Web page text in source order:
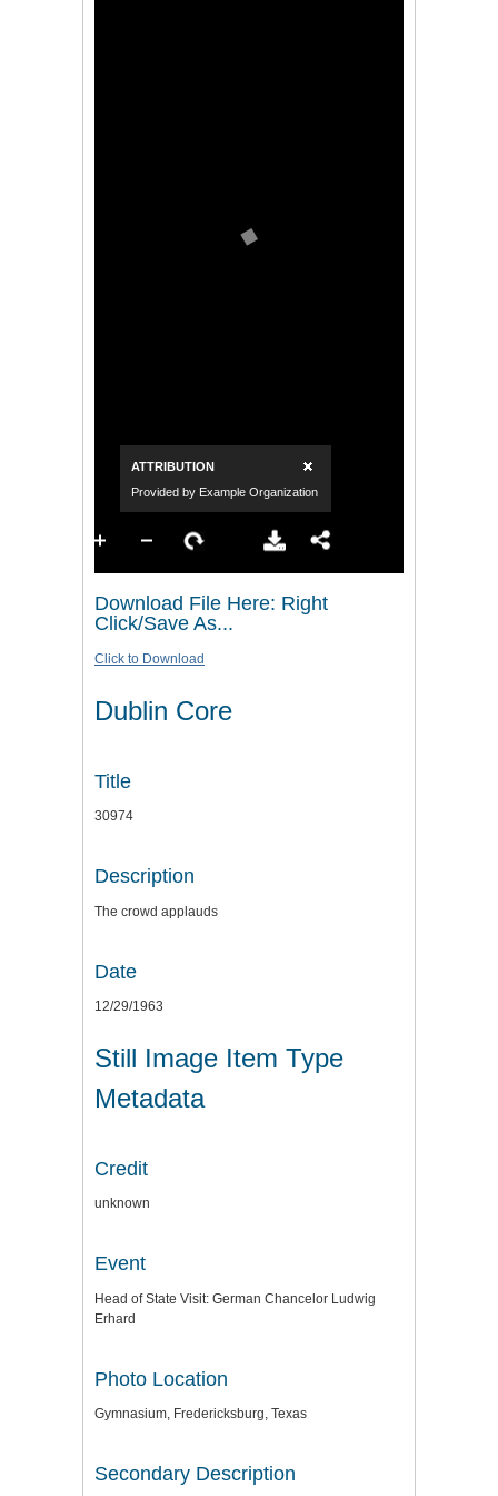
Download File Here: Right
Click/Save As...
Click to Download
Dublin Core
Title
30974
Description
The crowd applauds
Date
12/29/1963
Still Image Item Type
Metadata
Credit
unknown
Event
Head of State Visit: German Chancelor Ludwig
Erhard
Photo Location
Gymnasium, Fredericksburg, Texas
Secondary Description